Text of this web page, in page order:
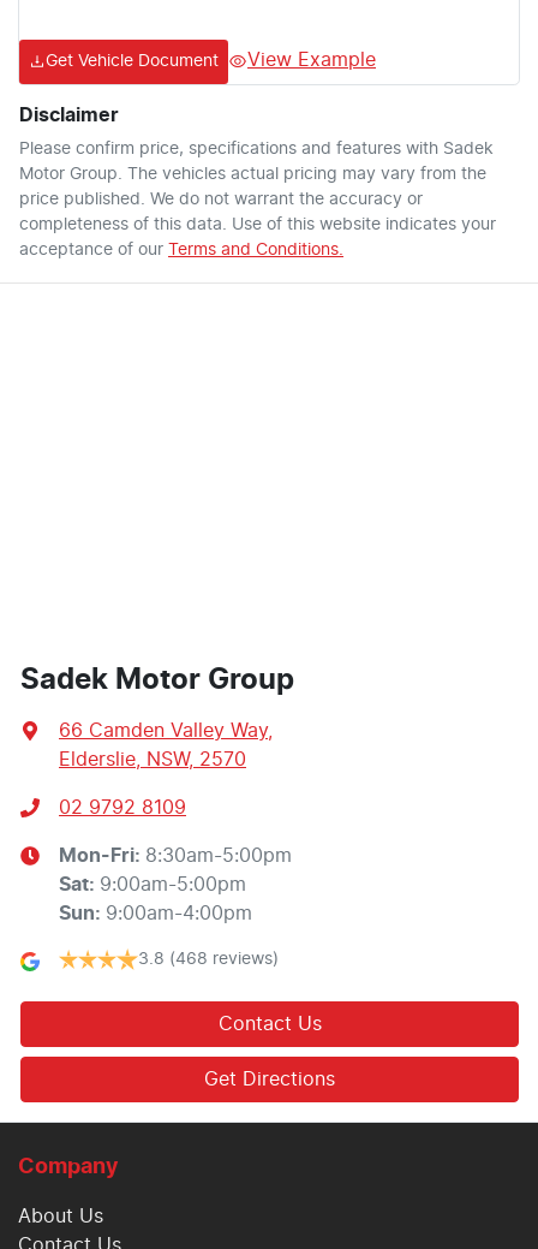
Get Vehicle Document View Example
Disclaimer
Please confirm price, specifications and features with Sadek
Motor Group . The vehicles actual pricing may vary from the
price published. We do not warrant the accuracy or
completeness of this data. Use of this website indicates your
acceptance of our Terms and Conditions.
Sadek Motor Group
66 Camden Valley Way,
Elderslie, NSW, 2570
02 9792 8109
Mon-Fri: 8:30am-5:00pm
Sat: 9:00am-5:00pm
Sun: 9:00am-4:00pm
3.8 (468 reviews)
Contact Us
Get Directions
Company
About Us
Contact Us